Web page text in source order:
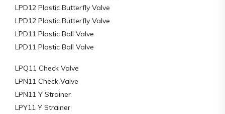
LPD12 Plastic Butterfly Valve
LPD12 Plastic Butterfly Valve
LPD11 Plastic Ball Valve
LPD11 Plastic Ball Valve
LPQ11 Check Valve
LPN11 Check Valve
LPN11 Y Strainer
LPY11 Y Strainer